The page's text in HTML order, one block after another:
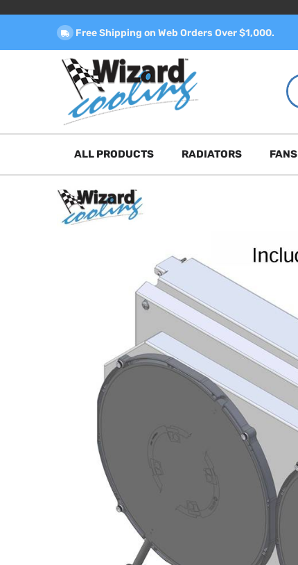
Free Shipping on Web Orders Over $1,000.
ALL PRODUCTS RADIATORS FANS